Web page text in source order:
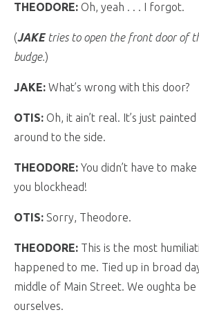
THEODORE: Oh, yeah . . . I forgot.
(JAKEtries to open the front door of
budge.)
JAKE: What’s wrong with this door?
OTIS: Oh, it ain’t real. It’s just
around to the side.
THEODORE: You didn’t have to
you blockhead!
OTIS: Sorry, Theodore.
THEODORE: This is the most
happened to me. Tied up in broad
middle of Main Street. We oughta be
ourselves.